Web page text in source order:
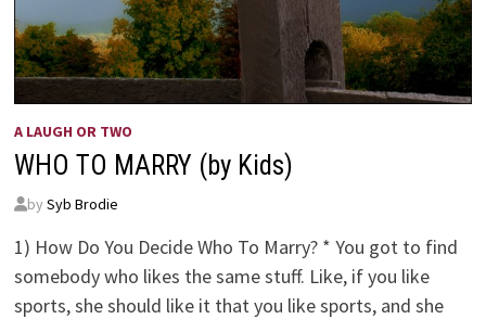
A LAUGH OR TWO
WHO TO MARRY (by Kids)
by Syb Brodie
1) How Do You Decide Who To Marry? * You got to find
somebody who likes the same stuff. Like, if you like
sports, she should like it that you like sports, and she